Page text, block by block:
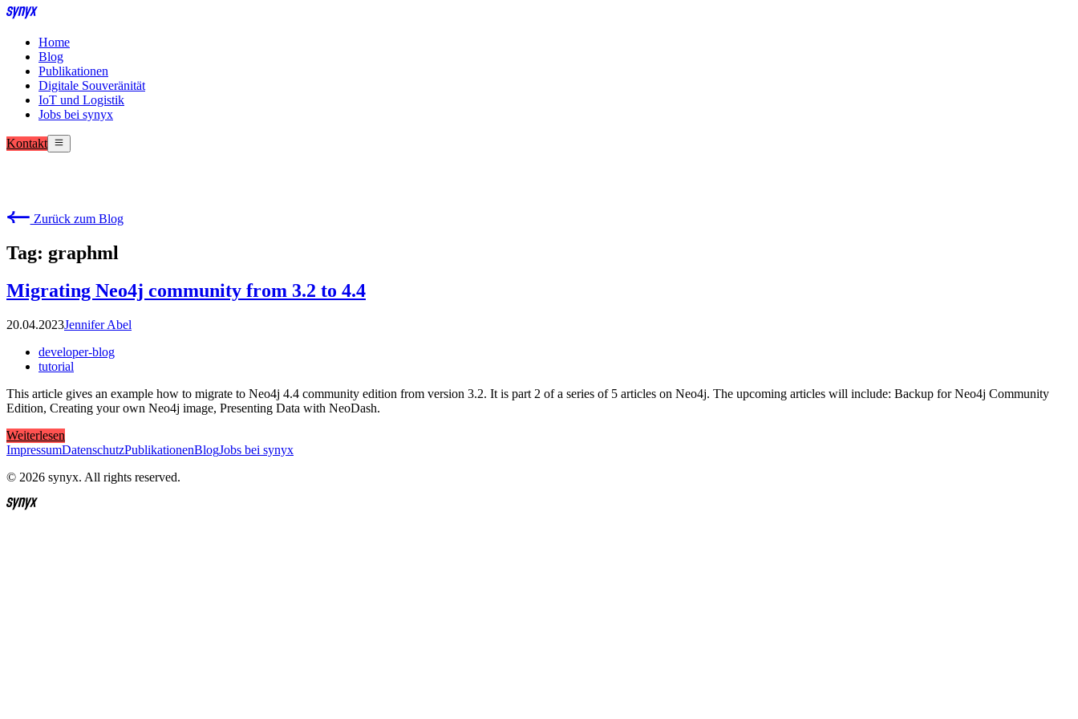
Home
Blog
Publikationen
Digitale Souveränität
IoT und Logistik
Jobs bei synyx
Kontakt
Zurück zum Blog
Tag: graphml
Migrating Neo4j community from 3.2 to 4.4
20.04.2023Jennifer Abel
developer-blog
tutorial
This article gives an example how to migrate to Neo4j 4.4 community edition from version 3.2. It is part 2 of a series of 5 articles on Neo4j. The upcoming articles will include: Backup for Neo4j Community
Edition, Creating your own Neo4j image, Presenting Data with NeoDash.
Weiterlesen
ImpressumDatenschutzPublikationenBlogJobs bei synyx
© 2026 synyx. All rights reserved.